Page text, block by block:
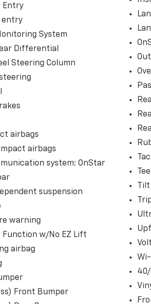
Entry
entry
System
Differential
Steering Column
airbags
airbags
system: OnStar
suspension
warning
Function w/No EZ Lift
airbag
Front Bumper